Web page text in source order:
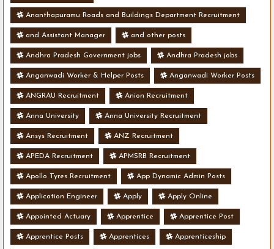
Ananthapuramu Roads and Buildings Department Recruitment
and Assistant Manager and other posts
Andhra Pradesh Government jobs Andhra Pradesh jobs
Anganwadi Worker & Helper Posts Anganwadi Worker Posts
ANGRAU Recruitment Anion Recruitment
Anna University Anna University Recruitment
Ansys Recruitment ANZ Recruitment
APEDA Recruitment APMSRB Recruitment
Apollo Tyres Recruitment App Dynamic Admin Posts
Application Engineer Apply Apply Online
Appointed Actuary Apprentice Apprentice Post
Apprentice Posts Apprentices Apprenticeship